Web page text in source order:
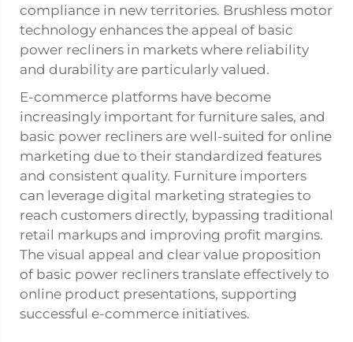
compliance in new territories. Brushless motor
technology enhances the appeal of basic
power recliners in markets where reliability
and durability are particularly valued.
E-commerce platforms have become
increasingly important for furniture sales, and
basic power recliners are well-suited for online
marketing due to their standardized features
and consistent quality. Furniture importers
can leverage digital marketing strategies to
reach customers directly, bypassing traditional
retail markups and improving profit margins.
The visual appeal and clear value proposition
of basic power recliners translate effectively to
online product presentations, supporting
successful e-commerce initiatives.